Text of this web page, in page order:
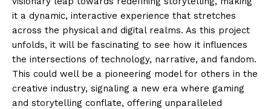
it a dynamic, interactive experience that stretches
across the physical and digital realms. As this project
unfolds, it will be fascinating to see how it influences
the intersections of technology, narrative, and fandom.
This could well be a pioneering model for others in the
creative industry, signaling a new era where gaming
and storytelling conflate, offering unparalleled